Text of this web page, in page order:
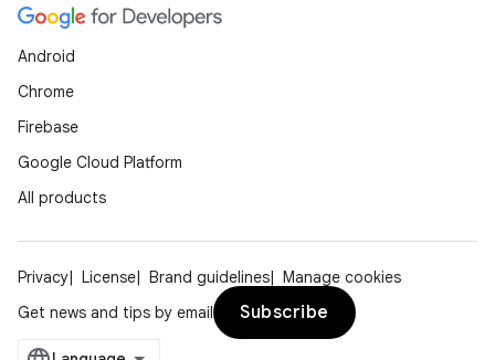
Android
Chrome
Firebase
Google Cloud Platform
All products
Privacy License Brand guidelines
Manage cookies
Get news and tips by email
Subscribe